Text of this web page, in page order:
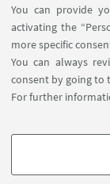
You can provide
activating the
more specific
You can always
consent by going to
For further
PROFILING